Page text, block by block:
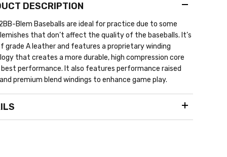
DESCRIPTION
Blem Baseballs are ideal for practice due to some
that don’t affect the quality of the baseballs. It’s
grade A leather and features a proprietary winding
that creates a more durable, high compression core
performance. It also features performance raised
premium blend windings to enhance game play.